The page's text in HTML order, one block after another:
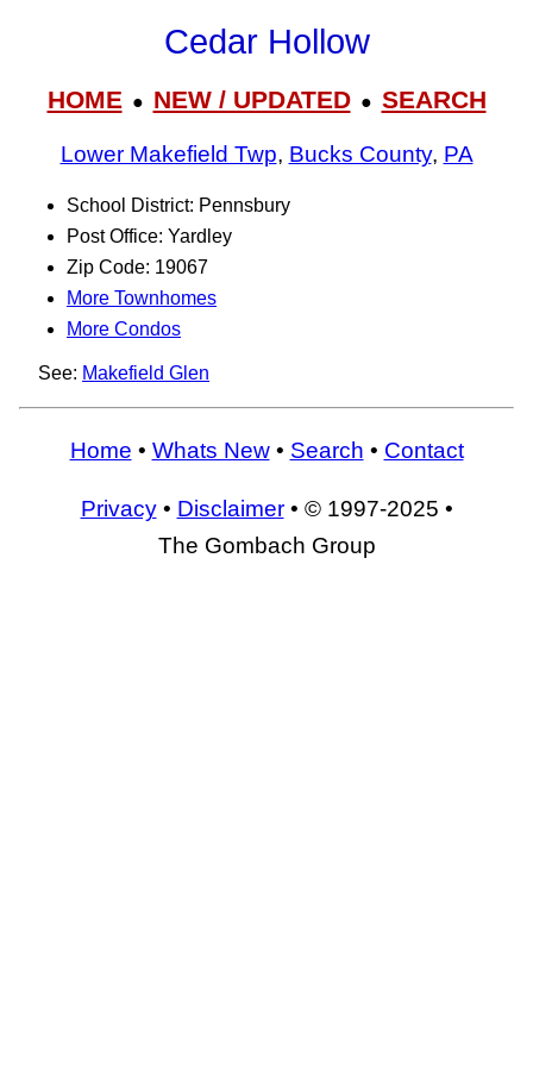
Cedar Hollow
HOME● NEW / UPDATED● SEARCH
Lower Makefield Twp, Bucks County, PA
School District: Pennsbury
Post Office: Yardley
Zip Code: 19067
More Townhomes
More Condos
See: Makefield Glen
Home • Whats New• Search • Contact
Privacy• Disclaimer• © 1997-2025 •
The Gombach Group